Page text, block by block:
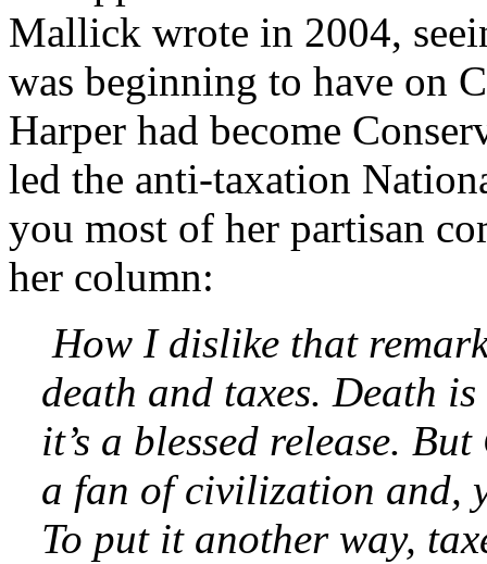
Mallick wrote in 2004,
was beginning to have on
Harper had become
led the anti-taxation
you most of her partisan
her column:
How I dislike that
death and taxes. Death
it’s a blessed release.
a fan of civilization and,
To put it another way,